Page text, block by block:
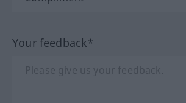
Your feedback*